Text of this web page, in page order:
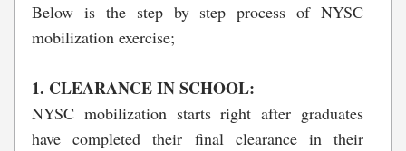
Below is the step by step process of NYSC
mobilization exercise;
1. CLEARANCE IN SCHOOL:
NYSC mobilization starts right after graduates
have completed their final clearance in their